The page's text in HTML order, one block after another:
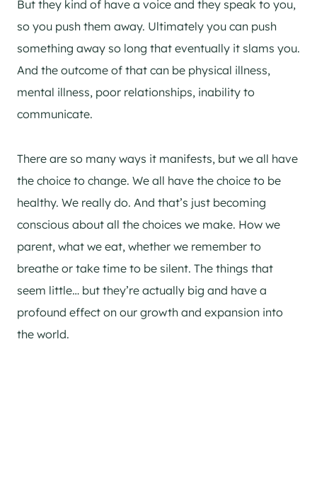
But they kind of have a voice and they speak to you,
so you push them away. Ultimately you can push
something away so long that eventually it slams you.
And the outcome of that can be physical illness,
mental illness, poor relationships, inability to
communicate.
There are so many ways it manifests, but we all have
the choice to change. We all have the choice to be
healthy. We really do. And that’s just becoming
conscious about all the choices we make. How we
parent, what we eat, whether we remember to
breathe or take time to be silent. The things that
seem little… but they’re actually big and have a
profound effect on our growth and expansion into
the world.